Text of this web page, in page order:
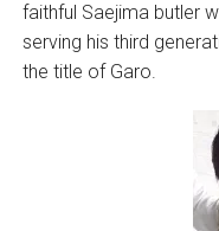
faithful Saejima butler
serving his third
the title of Garo.